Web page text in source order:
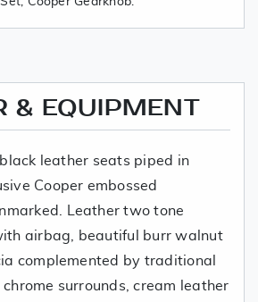
& EQUIPMENT
leather seats piped in
Cooper embossed
Leather two tone
airbag, beautiful burr walnut
complemented by traditional
surrounds, cream leather